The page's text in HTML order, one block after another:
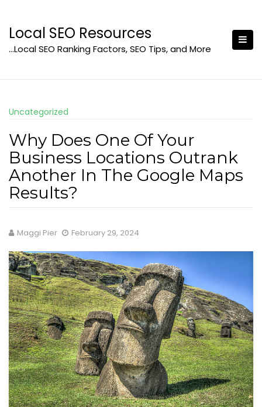
content
Local SEO Resources
…Local SEO Ranking Factors, SEO Tips, and More
Uncategorized
Why Does One Of Your
Business Locations Outrank
Another In The Google Maps
Results?
Maggi Pier February 29, 2024